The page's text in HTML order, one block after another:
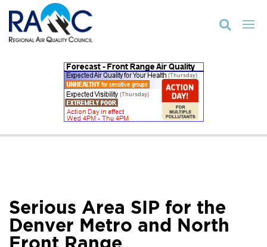

Serious Area SIP for the
Denver Metro and North
Front Range